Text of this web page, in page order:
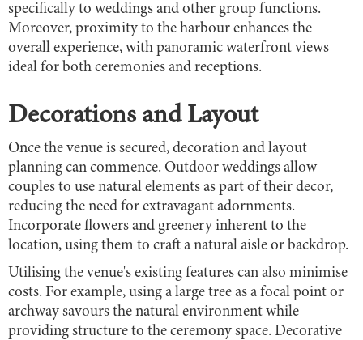
specifically to weddings and other group functions.
Moreover, proximity to the harbour enhances the
overall experience, with panoramic waterfront views
ideal for both ceremonies and receptions.
Decorations and Layout
Once the venue is secured, decoration and layout
planning can commence. Outdoor weddings allow
couples to use natural elements as part of their decor,
reducing the need for extravagant adornments.
Incorporate flowers and greenery inherent to the
location, using them to craft a natural aisle or backdrop.
Utilising the venue's existing features can also minimise
costs. For example, using a large tree as a focal point or
archway savours the natural environment while
providing structure to the ceremony space. Decorative